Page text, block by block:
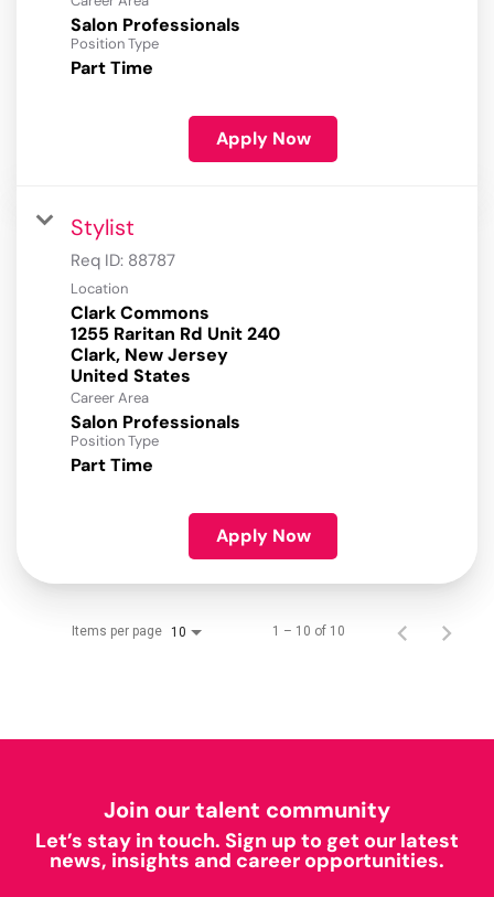
Salon Professionals
Position Type
Part Time
Apply Now
Stylist
Req ID: 88787
Location
Clark Commons
1255 Raritan Rd Unit 240
Clark, New Jersey
Career Area
Salon Professionals
Position Type
Part Time
Apply Now
Items per page 10 1 – 10 of 10
Join our talent community
Let’s stay in touch. Sign up to get our latest
news, insights and career opportunities.